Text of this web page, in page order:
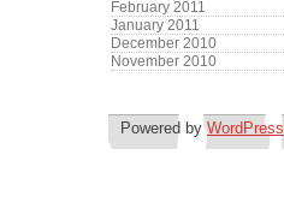
February 2011
January 2011
December 2010
November 2010
Powered byWordPress